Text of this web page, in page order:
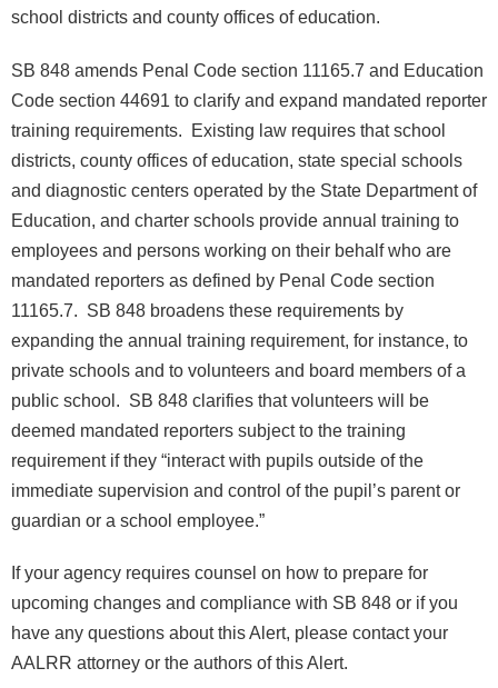
school districts and county offices of education.
SB 848 amends Penal Code section 11165.7 and Education
Code section 44691 to clarify and expand mandated reporter
training requirements. Existing law requires that school
districts, county offices of education, state special schools
and diagnostic centers operated by the State Department of
Education, and charter schools provide annual training to
employees and persons working on their behalf who are
mandated reporters as defined by Penal Code section
11165.7. SB 848 broadens these requirements by
expanding the annual training requirement, for instance, to
private schools and to volunteers and board members of a
public school. SB 848 clarifies that volunteers will be
deemed mandated reporters subject to the training
requirement if they “interact with pupils outside of the
immediate supervision and control of the pupil’s parent or
guardian or a school employee.”
If your agency requires counsel on how to prepare for
upcoming changes and compliance with SB 848 or if you
have any questions about this Alert, please contact your
AALRR attorney or the authors of this Alert.